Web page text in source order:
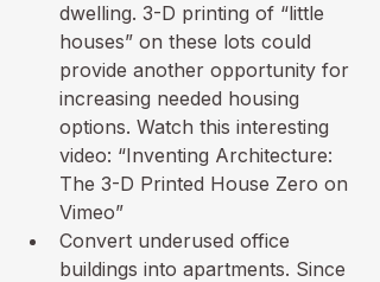
dwelling. 3-D printing of “little
houses” on these lots could
provide another opportunity for
increasing needed housing
options. Watch this interesting
video: “Inventing Architecture:
The 3-D Printed House Zero on
Vimeo”
Convert underused office
buildings into apartments. Since